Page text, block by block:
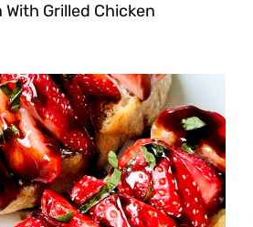
Grilled Chicken